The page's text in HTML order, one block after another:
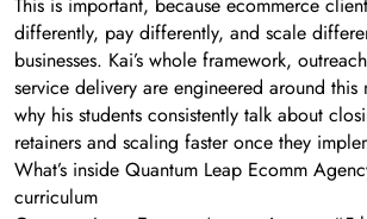
differently, pay differently, and scale
businesses. Kai’s whole framework,
service delivery are engineered around
why his students consistently talk about
retainers and scaling faster once they
What’s inside Quantum Leap Ecomm
curriculum